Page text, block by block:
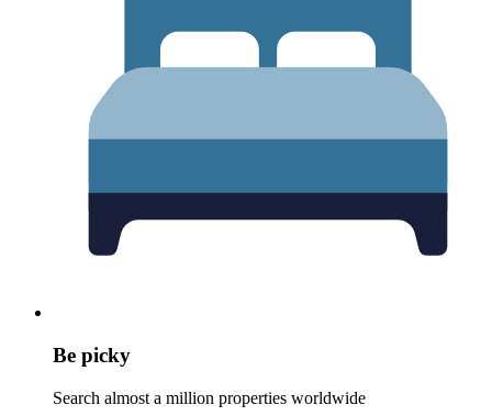
Be picky
Search almost a million properties worldwide